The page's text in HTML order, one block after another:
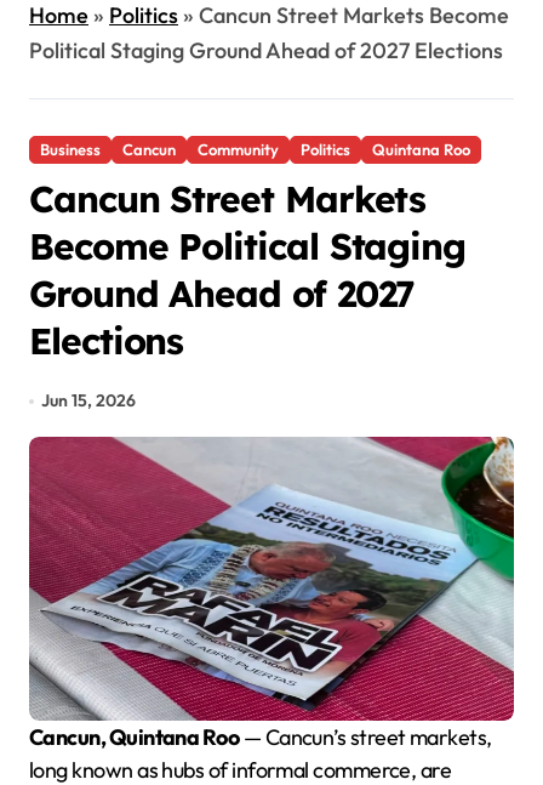
Home» Politics» Cancun Street Markets Become
Political Staging Ground Ahead of 2027 Elections
Business Cancun Community Politics Quintana Roo
Cancun Street Markets
Become Political Staging
Ground Ahead of 2027
Elections
Jun 15, 2026
Cancun, Quintana Roo— Cancun’s street markets,
long known as hubs of informal commerce, are